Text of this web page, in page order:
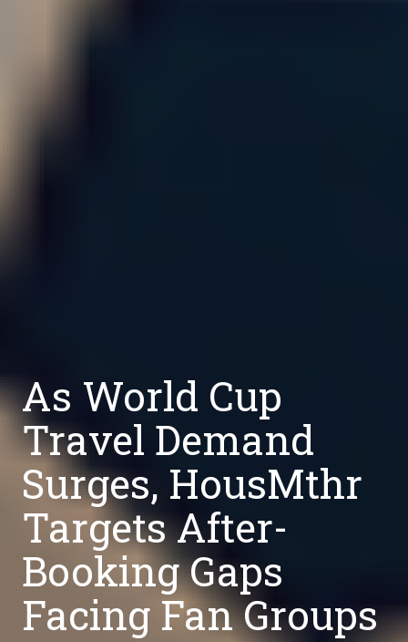
As World Cup
Travel Demand
Surges, HousMthr
Targets After-
Booking Gaps
Facing Fan Groups